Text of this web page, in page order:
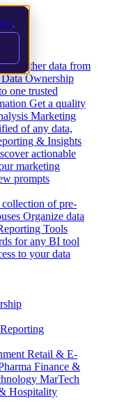
Gather data from
Data Ownership
one trusted
Get a quality
Marketing
of any data,
& Insights
actionable
marketing
prompts
of pre-
Organize data
Tools
for any BI tool
to your data
Reporting
Retail & E-
Finance &
MarTech
Hospitality